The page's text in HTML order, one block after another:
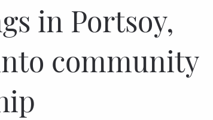
in Portsoy,
community